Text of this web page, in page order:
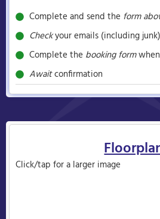
Complete and send the form
Checkyour emails (including junk)
Complete the booking form
Awaitconfirmation
Click/tap for a larger image